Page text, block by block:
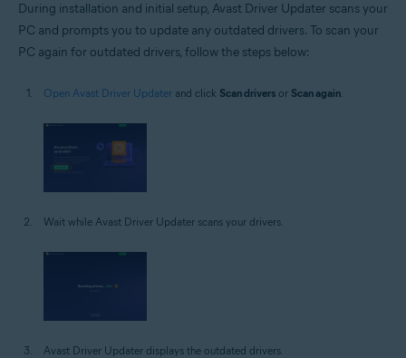
During installation and initial setup, Avast Driver Updater scans your
PC and prompts you to update any outdated drivers. To scan your
PC again for outdated drivers, follow the steps below:
Open Avast Driver Updater and click Scan drivers or Scan again.
Wait while Avast Driver Updater scans your drivers.
Avast Driver Updater displays the outdated drivers.